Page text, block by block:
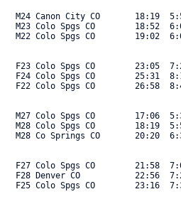
M24 Canon City CO       18:19
M23 Colo Spgs CO        18:52
M22 Colo Spgs CO        19:02
F23 Colo Spgs CO        23:05
F24 Colo Spgs CO        25:31
F22 Colo Spgs CO        26:58
M27 Colo Spgs CO        17:06
M28 Colo Spgs CO        18:19
M28 Co Springs CO       20:20
F27 Colo Spgs CO        21:58
F28 Denver CO           22:56
F25 Colo Spgs CO        23:16